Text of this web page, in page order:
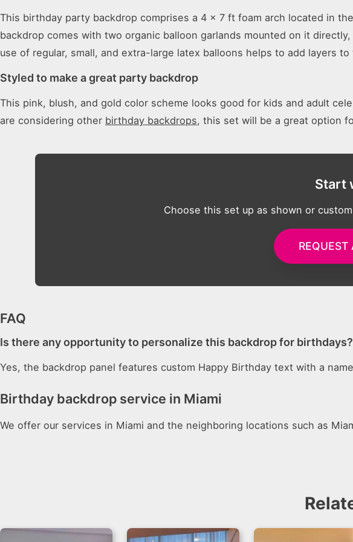
This birthday party backdrop comprises a 4 x 7 ft foam arch located in
backdrop comes with two organic balloon garlands mounted on it
use of regular, small, and extra-large latex balloons helps to add layers
Styled to make a great party backdrop
This pink, blush, and gold color scheme looks good for kids and adult
are considering other birthday backdrops, this set will be a great option
Start
Choose this set up as shown or
REQUEST
FAQ
Is there any opportunity to personalize this backdrop for birthdays?
Yes, the backdrop panel features custom Happy Birthday text with a
Birthday backdrop service in Miami
We offer our services in Miami and the neighboring locations such as